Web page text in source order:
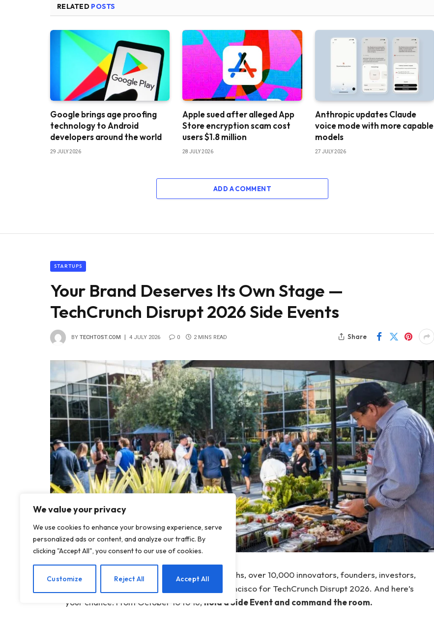
We value your privacy
We use cookies to enhance your browsing experience, serve
personalized ads or content, and analyze our traffic. By
clicking "Accept All", you consent to our use of cookies.
Customize Reject All Accept All
RELATED POSTS
Google brings age proofing
technology to Android
developers around the world
29 JULY 2026
Apple sued after alleged App
Store encryption scam cost
users $1.8 million
28 JULY 2026
Anthropic updates Claude
voice mode with more capable
models
27 JULY 2026
ADD A COMMENT
STARTUPS
Your Brand Deserves Its Own Stage —
TechCrunch Disrupt 2026 Side Events
BY TECHTOST.COM 4 JULY 2026 0 2 MINS READ Share
The countdown has begun. In just a few months, over 10,000 innovators, founders, investors,
and industry leaders will descend on San Francisco for TechCrunch Disrupt 2026. And here’s
your chance: From October 10 to 16, hold a Side Event and command the room.